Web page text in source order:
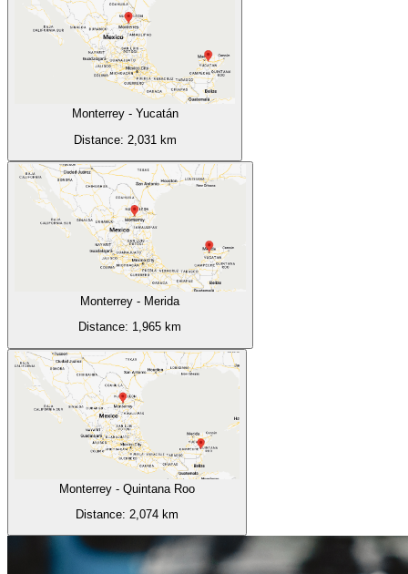
Monterrey- Yucatán
Distance: 2,031 km
Monterrey - Merida
Distance: 1,965 km
Monterrey- Quintana Roo
Distance: 2,074km